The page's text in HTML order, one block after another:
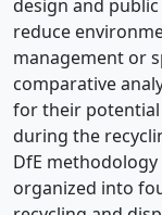
design and
reduce
management or
comparative
for their
during the
DfE methodology
organized into